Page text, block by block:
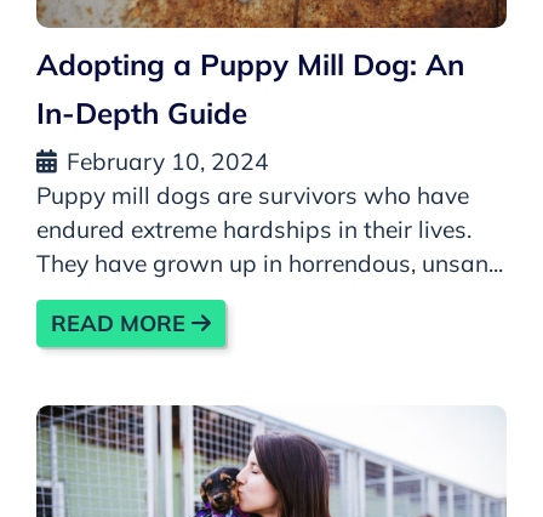
Adopting a Puppy Mill Dog: An
In-Depth Guide
February 10, 2024
Puppy mill dogs are survivors who have
endured extreme hardships in their lives.
They have grown up in horrendous, unsan...
READ MORE